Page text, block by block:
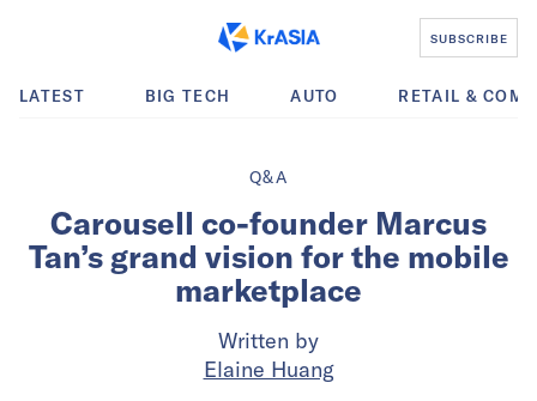
SUBSCRIBE
LATEST BIG TECH AUTO RETAIL &
Q&A
Carousell co-founder Marcus
Tan’s grand vision for the mobile
marketplace
Written by
Elaine Huang